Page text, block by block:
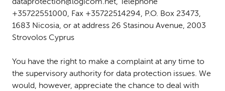
+35722551000, Fax +35722514294, P.O. Box 23473,
1683 Nicosia, or at address 26 Stasinou Avenue, 2003
Strovolos Cyprus
You have the right to make a complaint at any time to
the supervisory authority for data protection issues. We
would, however, appreciate the chance to deal with